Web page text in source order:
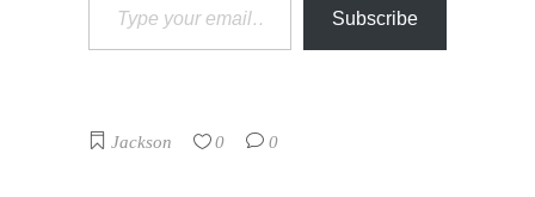
Subscribe
Jackson 0 0